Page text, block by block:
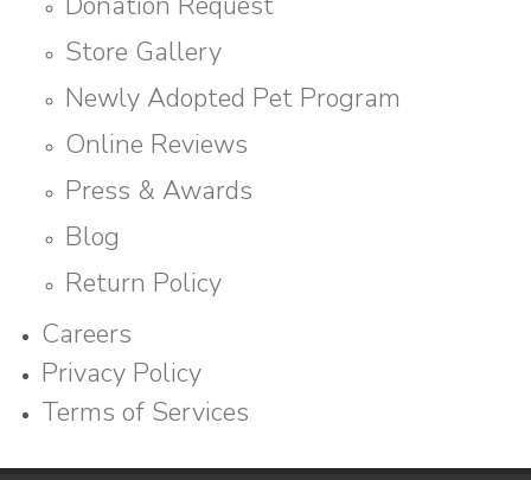
Store Gallery
Newly Adopted Pet Program
Online Reviews
Press & Awards
Blog
Return Policy
Careers
Privacy Policy
Terms of Services